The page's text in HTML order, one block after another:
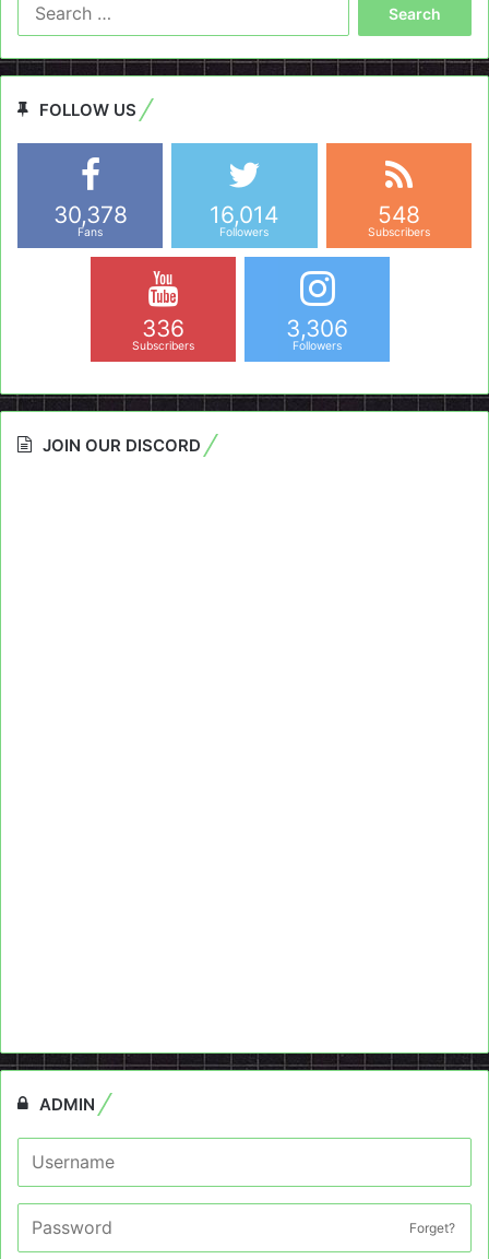
FOLLOW US
30,378
Fans
16,014
Followers
548
Subscribers
336
Subscribers
3,306
Followers
JOIN OUR DISCORD
ADMIN
Forget?